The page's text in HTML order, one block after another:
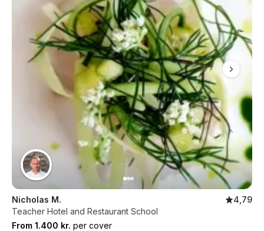
Nicholas M.
4,79
Teacher Hotel and Restaurant School
From 1.400 kr. per cover